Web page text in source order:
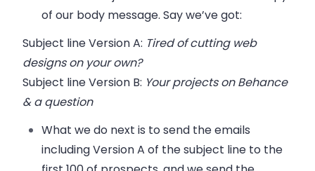
of our body message. Say we’ve got:
Subject lineVersion A: Tired of cutting web
designs on your own?
Subject lineVersion B: Your projects on Behance
& a question
What we do next is to send the emails
including Version A of the subject line to the